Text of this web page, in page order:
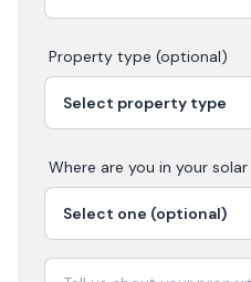
Property type (optional)
Where are you in your solar